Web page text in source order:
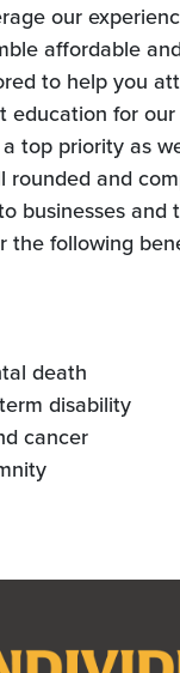
our
affordable
to help you
education for
top priority as
rounded and
businesses and
the following
death
disability
cancer